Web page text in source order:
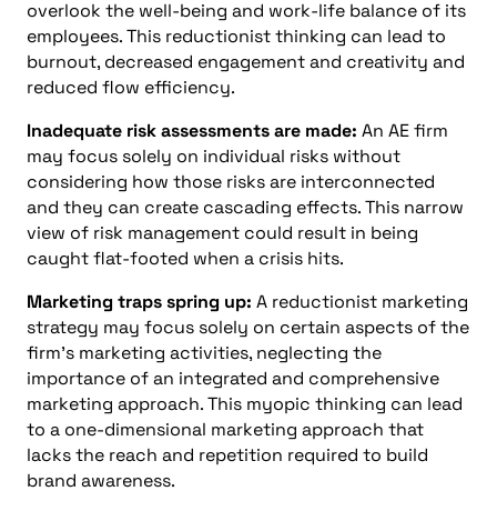
overlook the well-being and work-life balance of its
employees. This reductionist thinking can lead to
burnout, decreased engagement and creativity and
reduced flow efficiency.
Inadequate risk assessments are made: An AE firm
may focus solely on individual risks without
considering how those risks are interconnected
and they can create cascading effects. This narrow
view of risk management could result in being
caught flat-footed when a crisis hits.
Marketing traps spring up: A reductionist marketing
strategy may focus solely on certain aspects of the
firm’s marketing activities, neglecting the
importance of an integrated and comprehensive
marketing approach. This myopic thinking can lead
to a one-dimensional marketing approach that
lacks the reach and repetition required to build
brand awareness.